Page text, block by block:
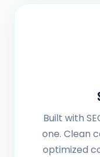
Built with
one. Clean
optimized